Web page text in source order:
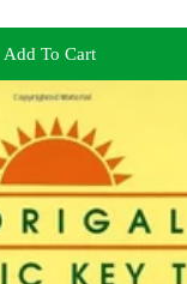
Add To Cart